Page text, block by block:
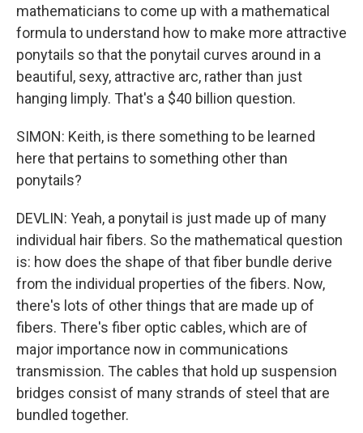
mathematicians to come up with a mathematical
formula to understand how to make more attractive
ponytails so that the ponytail curves around in a
beautiful, sexy, attractive arc, rather than just
hanging limply. That's a $40 billion question.
SIMON: Keith, is there something to be learned
here that pertains to something other than
ponytails?
DEVLIN: Yeah, a ponytail is just made up of many
individual hair fibers. So the mathematical question
is: how does the shape of that fiber bundle derive
from the individual properties of the fibers. Now,
there's lots of other things that are made up of
fibers. There's fiber optic cables, which are of
major importance now in communications
transmission. The cables that hold up suspension
bridges consist of many strands of steel that are
bundled together.